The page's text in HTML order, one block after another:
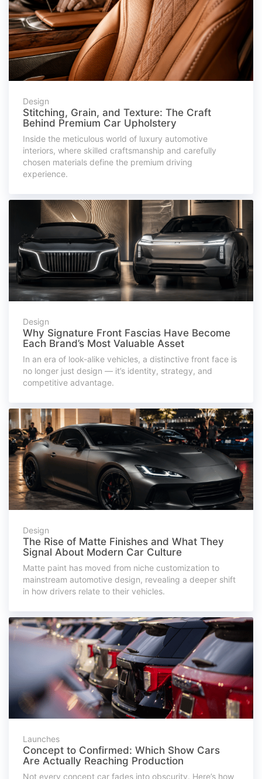
Design
Stitching, Grain, and Texture: The Craft
Behind Premium Car Upholstery
Inside the meticulous world of luxury automotive
interiors, where skilled craftsmanship and carefully
chosen materials define the premium driving
experience.
Design
Why Signature Front Fascias Have Become
Each Brand’s Most Valuable Asset
In an era of look-alike vehicles, a distinctive front face is
no longer just design — it’s identity, strategy, and
competitive advantage.
Design
The Rise of Matte Finishes and What They
Signal About Modern Car Culture
Matte paint has moved from niche customization to
mainstream automotive design, revealing a deeper shift
in how drivers relate to their vehicles.
Launches
Concept to Confirmed: Which Show Cars
Are Actually Reaching Production
Not every concept car fades into obscurity. Here’s how